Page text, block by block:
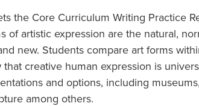
the Core Curriculum Writing Practice
of artistic expression are the natural,
new. Students compare art forms
that creative human expression is
and options, including
among others.